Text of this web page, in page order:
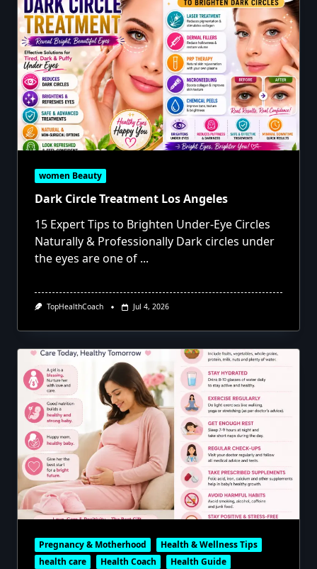
women Beauty
Dark Circle Treatment Los Angeles
15 Expert Tips to Brighten Under-Eye Circles
Naturally & Professionally Dark circles under
the eyes are one of ...
TopHealthCoach Jul 4, 2026
Pregnancy & Motherhood
Health & Wellness Tips
health care
Health Coach
Health Guide